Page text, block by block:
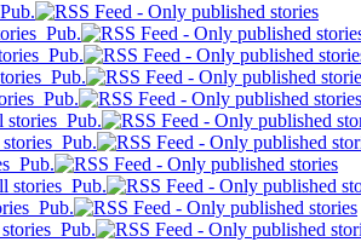
Pub.
Pub.
Pub.
Pub.
Pub.
Pub.
Pub.
Pub.
Pub.
Pub.
Pub.